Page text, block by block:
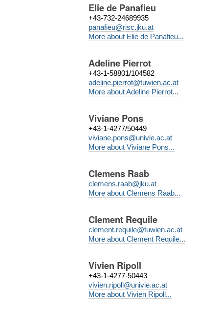
Elie de Panafieu
+43-732-24689935
panafieu@risc.jku.at
More about Elie de Panafieu...
Adeline Pierrot
+43-1-58801/104582
adeline.pierrot@tuwien.ac.at
More about Adeline Pierrot...
Viviane Pons
+43-1-4277/50449
viviane.pons@univie.ac.at
More about Viviane Pons...
Clemens Raab
clemens.raab@jku.at
More about Clemens Raab...
Clement Requile
clement.requile@tuwien.ac.at
More about Clement Requile...
Vivien Ripoll
+43-1-4277-50443
vivien.ripoll@univie.ac.at
More about Vivien Ripoll...